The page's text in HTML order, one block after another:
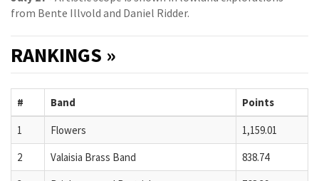
from Bente Illvold and Daniel Ridder.
RANKINGS »
# Band Points
1 Flowers
1,159.01
2
Valaisia Brass Band
838.74